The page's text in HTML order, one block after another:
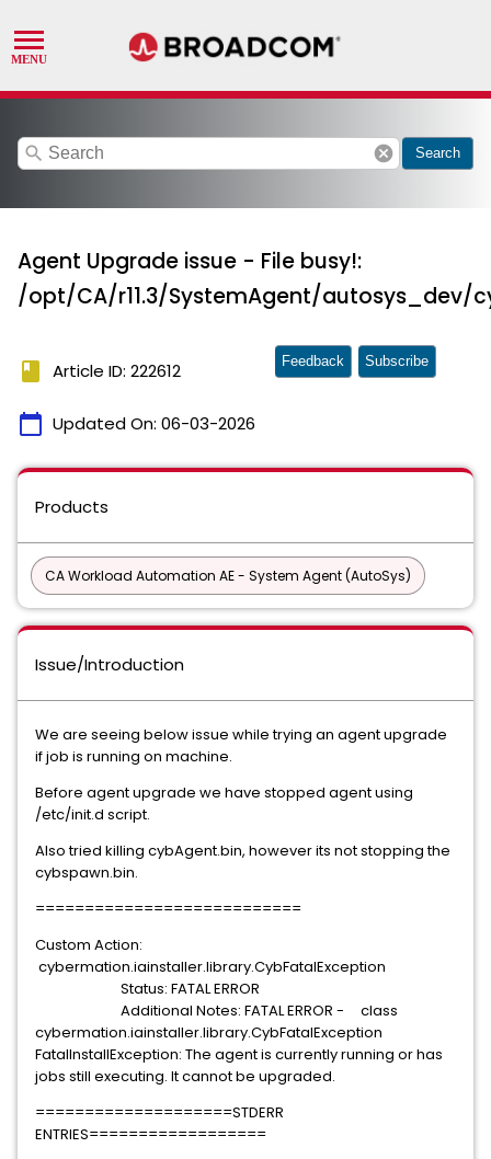
search cancel Search
Agent Upgrade issue - File busy!:
/opt/CA/r11.3/SystemAgent/autosys_dev/
book Article ID: 222612
calendar_today Updated On: 06-03-2026
Feedback Subscribe
Products
CA Workload Automation AE - System Agent (AutoSys)
Issue/Introduction
We are seeing below issue while trying an agent upgrade
if job is running on machine.
Before agent upgrade we have stopped agent using
/etc/init.d script.
Also tried killing cybAgent.bin, however its not stopping the
cybspawn.bin.
===========================
Custom Action:
cybermation.iainstaller.library.CybFatalException
Status: FATAL ERROR
Additional Notes: FATAL ERROR - class
cybermation.iainstaller.library.CybFatalException
FatalInstallException: The agent is currently running or has
jobs still executing. It cannot be upgraded.
====================STDERR
ENTRIES==================